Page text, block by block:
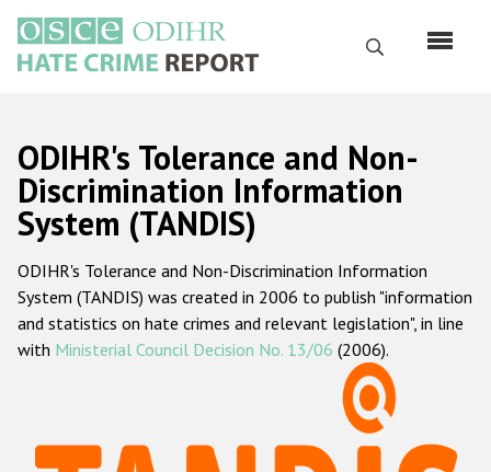
main
content
Search
Русский
Main
navigation
Home
About us
ODIHR's mandate
ODIHR's methodology
ODIHR's Tolerance and Non-
Discrimination Information
System (TANDIS)
ODIHR's Tolerance and Non-Discrimination Information
System (TANDIS) was created in 2006 to publish "information
and statistics on hate crimes and relevant legislation", in line
with Ministerial Council Decision No. 13/06 (2006).